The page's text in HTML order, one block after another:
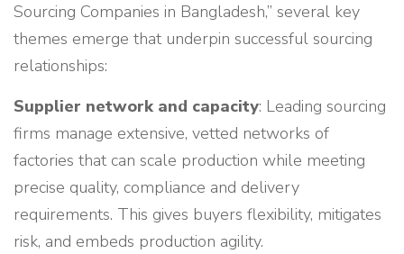
Sourcing Companies in Bangladesh,” several key
themes emerge that underpin successful sourcing
relationships:
Supplier network and capacity: Leading sourcing
firms manage extensive, vetted networks of
factories that can scale production while meeting
precise quality, compliance and delivery
requirements. This gives buyers flexibility, mitigates
risk, and embeds production agility.